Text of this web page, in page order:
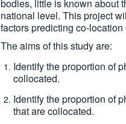
bodies, little is known about
national level. This project
factors predicting co-
The aims of this study are:
Identify the proportion of
collocated.
Identify the proportion of
that are collocated.